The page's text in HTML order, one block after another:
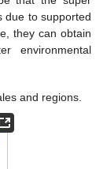
due to supported
they can obtain
environmental
and regions.